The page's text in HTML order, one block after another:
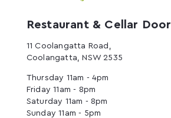
Restaurant & Cellar Door
11 Coolangatta Road,
Coolangatta, NSW 2535
Thursday 11am - 4pm
Friday 11am - 8pm
Saturday 11am - 8pm
Sunday 11am - 5pm